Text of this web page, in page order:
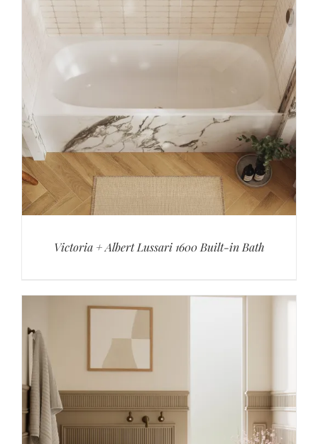
Victoria + Albert Lussari 1600 Built-in Bath